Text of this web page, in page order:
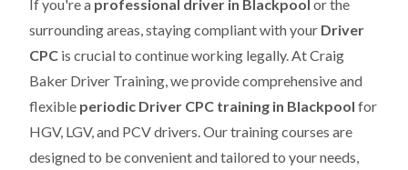
If you're a professional driver in Blackpool or the
surrounding areas, staying compliant with your Driver
CPC is crucial to continue working legally. At Craig
Baker Driver Training, we provide comprehensive and
flexible periodic Driver CPC training in Blackpool for
HGV, LGV, and PCV drivers. Our training courses are
designed to be convenient and tailored to your needs,